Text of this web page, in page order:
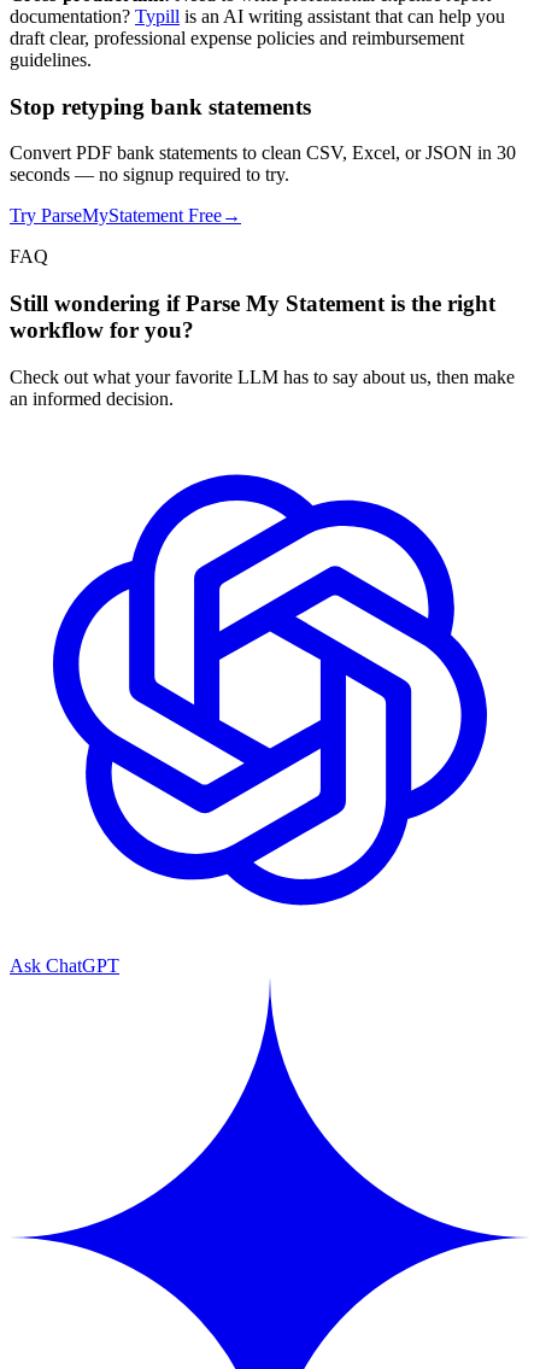
documentation? Typill is an AI writing assistant that can help you
draft clear, professional expense policies and reimbursement
guidelines.
Stop retyping bank statements
Convert PDF bank statements to clean CSV, Excel, or JSON in 30
seconds — no signup required to try.
Try ParseMyStatement Free→
FAQ
Still wondering if Parse My Statement is the right
workflow for you?
Check out what your favorite LLM has to say about us, then make
an informed decision.
Ask ChatGPT